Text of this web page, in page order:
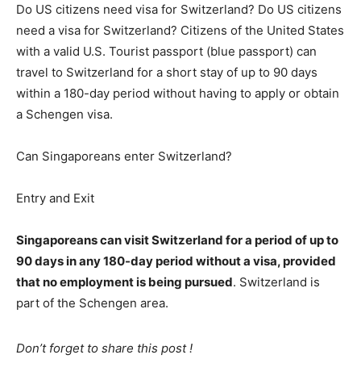
Do US citizens need visa for Switzerland? Do US citizens
need a visa for Switzerland? Citizens of the United States
with a valid U.S. Tourist passport (blue passport) can
travel to Switzerland for a short stay of up to 90 days
within a 180-day period without having to apply or obtain
a Schengen visa.
Can Singaporeans enter Switzerland?
Entry and Exit
Singaporeans can visit Switzerland for a period of up to
90 days in any 180-day period without a visa, provided
that no employment is being pursued. Switzerland is
part of the Schengen area.
Don’t forget to share this post !